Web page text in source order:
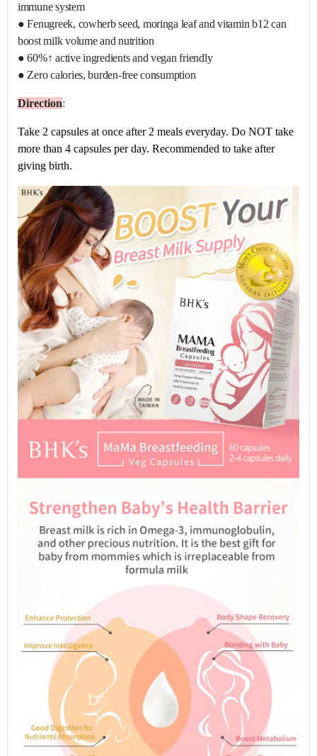
immune system
● Fenugreek, cowherb seed, moringa leaf and vitamin b12 can
boost milk volume and nutrition
● 60%↑ active ingredients and vegan friendly
● Zero calories, burden-free consumption
Direction:
Take 2 capsules at once after 2 meals everyday. Do NOT take
more than 4 capsules per day. Recommended to take after
giving birth.